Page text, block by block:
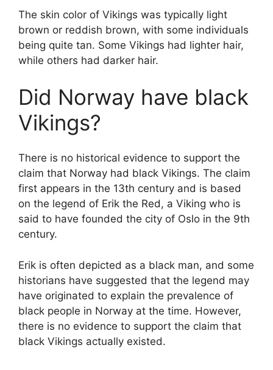
The skin color of Vikings was typically light
brown or reddish brown, with some individuals
being quite tan. Some Vikings had lighter hair,
while others had darker hair.
Did Norway have black
Vikings?
There is no historical evidence to support the
claim that Norway had black Vikings. The claim
first appears in the 13th century and is based
on the legend of Erik the Red, a Viking who is
said to have founded the city of Oslo in the 9th
century.
Erik is often depicted as a black man, and some
historians have suggested that the legend may
have originated to explain the prevalence of
black people in Norway at the time. However,
there is no evidence to support the claim that
black Vikings actually existed.